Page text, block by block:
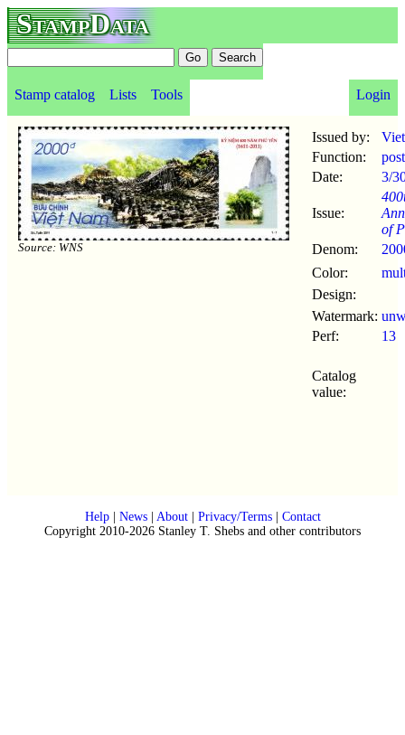
StampData
Stamp catalog Lists Tools Login
Source: WNS
Issued by:
Function:
Date:
3/
Issue:
of
Denom:
Color:
Design:
Watermark:
Perf:
13
Catalog
value:
Help| News| About| Privacy/Terms| Contact
Copyright 2010-2026 Stanley T. Shebs and other contributors